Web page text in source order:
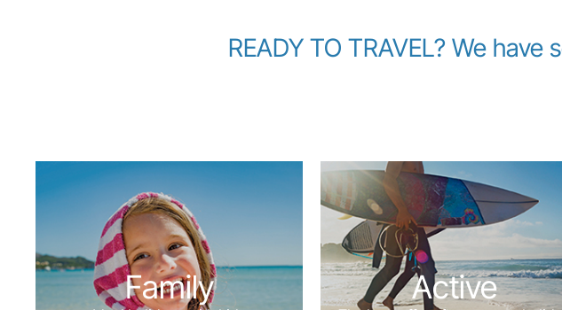
READY TO TRAVEL? We
Family Active